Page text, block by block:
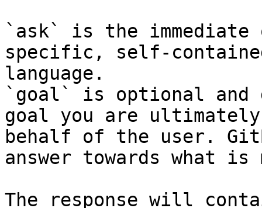
`ask` is the
specific, self-
language.
`goal` is optional and
goal you are
behalf of the user.
answer towards what
The response will